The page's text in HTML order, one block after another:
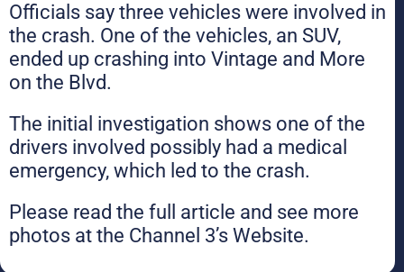
Officials say three vehicles were involved in
the crash. One of the vehicles, an SUV,
ended up crashing into Vintage and More
on the Blvd.
The initial investigation shows one of the
drivers involved possibly had a medical
emergency, which led to the crash.
Please read the full article and see more
photos at the Channel 3’s Website.